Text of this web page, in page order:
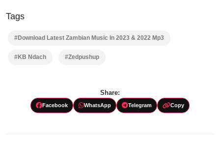
Tags
#Download Latest Zambian Music In 2023 & 2022 Mp3
#KB Ndach #Zedpushup
Share:
Facebook WhatsApp Telegram Copy